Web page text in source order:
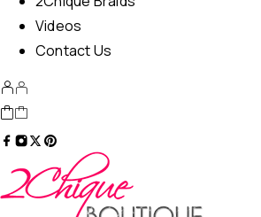
Videos
Contact Us